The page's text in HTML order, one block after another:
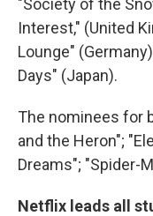
"Society of the
Interest," (United
Lounge"
Days" (Japan).
The nominees for
and the Heron";
Dreams"; "Spider-
Netflix leads all